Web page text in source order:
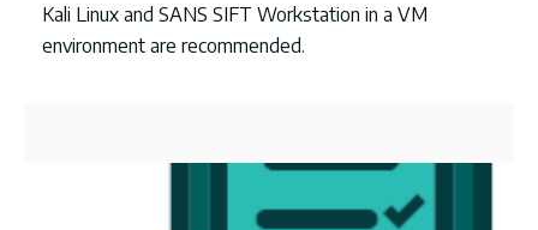
Kali Linux and SANS SIFT Workstation in a VM
environment are recommended.